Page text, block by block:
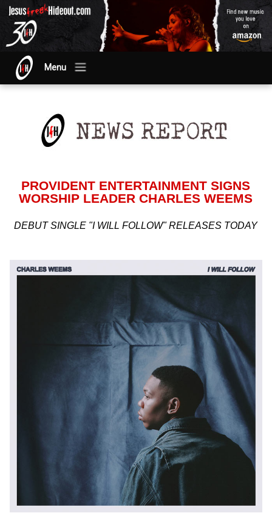
Menu
PROVIDENT ENTERTAINMENT SIGNS
WORSHIP LEADER CHARLES WEEMS
DEBUT SINGLE "I WILL FOLLOW" RELEASES TODAY